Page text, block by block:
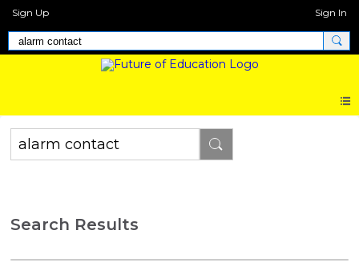
Sign Up Sign In
Search Results